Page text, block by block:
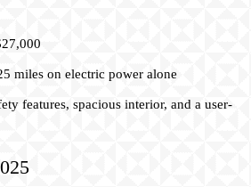
miles on electric power alone
features, spacious interior, and a user-